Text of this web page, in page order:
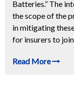
Batteries.” The
the scope of the
in mitigating
for insurers to
Read More